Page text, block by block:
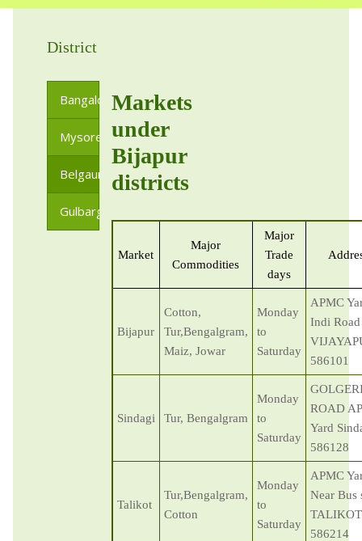
District
Bangalore
Mysore
Belgaum
Gulbarga
Markets
under
Bijapur
districts
Market
Major
Commodities
Major
Trade
days
Bijapur
Cotton,
Tur,Bengalgram,
Maiz, Jowar
Monday
to
Saturday
APMC
Indi Road
586101
Sindagi Tur, Bengalgram
Monday
to
Saturday
ROAD
Yard
586128
Talikot
Tur,Bengalgram,
Cotton
Monday
to
Saturday
APMC
Near Bus
586214